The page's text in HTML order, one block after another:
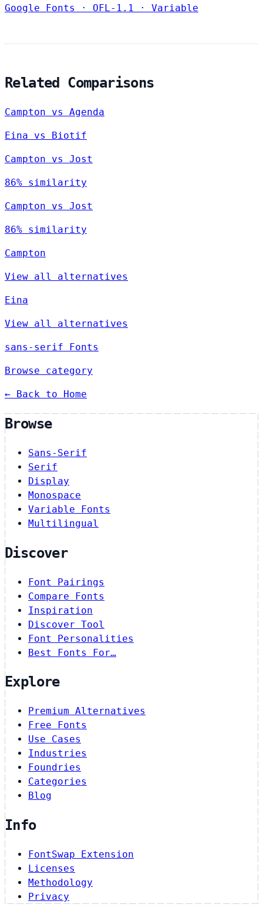
Google Fonts
· OFL-1.1 · Variable
Related Comparisons
Campton vs Agenda
Eina vs Biotif
Campton vs Jost
86% similarity
Campton vs Jost
86% similarity
Campton
View all alternatives
Eina
View all alternatives
sans-serif Fonts
Browse category
← Back to Home
Browse
Sans-Serif
Serif
Display
Monospace
Variable Fonts
Multilingual
Discover
Font Pairings
Compare Fonts
Inspiration
Discover Tool
Font Personalities
Best Fonts For…
Explore
Premium Alternatives
Free Fonts
Use Cases
Industries
Foundries
Categories
Blog
Info
FontSwap Extension
Licenses
Methodology
Privacy